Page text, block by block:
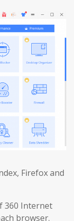
Firefox and
360 Internet
browser.